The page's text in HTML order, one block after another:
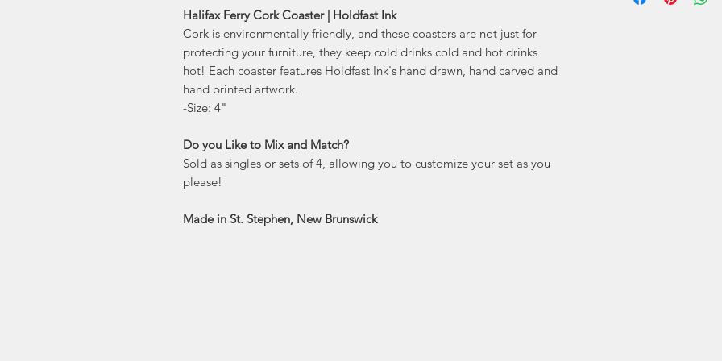
Halifax Ferry Cork Coaster | Holdfast Ink
Cork is environmentally friendly, and these coasters are not just for
protecting your furniture, they keep cold drinks cold and hot drinks
hot! Each coaster features Holdfast Ink's hand drawn, hand carved and
hand printed artwork.
-Size: 4"
Do you Like to Mix and Match?
Sold as singles or sets of 4, allowing you to customize your set as you
please!
Made in St. Stephen, New Brunswick